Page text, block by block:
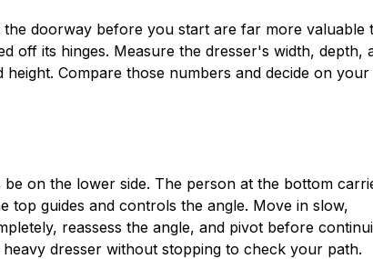
doorway before you start are far more valuable
off its hinges. Measure the dresser's width, depth,
Compare those numbers and decide on your
on the lower side. The person at the bottom
top guides and controls the angle. Move in slow,
reassess the angle, and pivot before
dresser without stopping to check your path.